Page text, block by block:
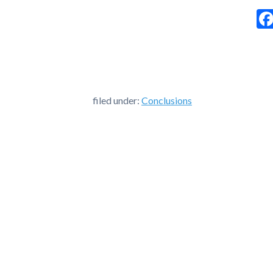
filed under: Conclusions